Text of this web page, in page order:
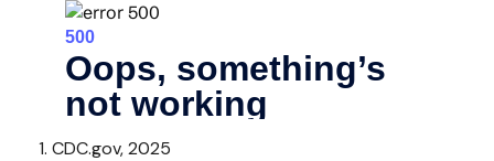
1. CDC.gov, 2025